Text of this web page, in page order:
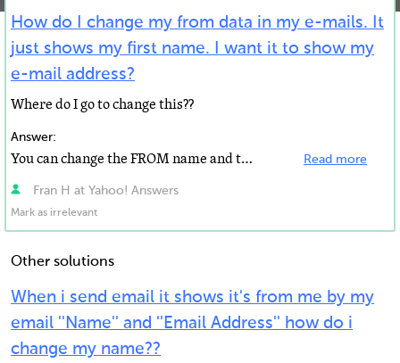
How do I change my from data in my e-mails. It
just shows my first name. I want it to show my
e-mail address?
Where do I go to change this??
Answer:
You can change the FROM name and the REPLY TO address on the "Accounts" page. The FROM name... Read more
Fran H at Yahoo! Answers
Mark as irrelevant
Other solutions
When i send email it shows it's from me by my
email ''Name'' and ''Email Address'' how do i
change my name??